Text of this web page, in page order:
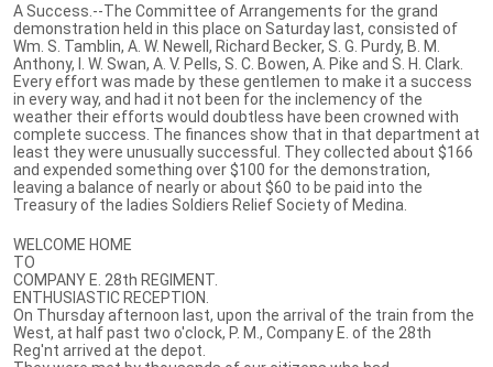
A Success.--The Committee of Arrangements for the grand
demonstration held in this place on Saturday last, consisted of
Wm. S. Tamblin, A. W. Newell, Richard Becker, S. G. Purdy, B. M.
Anthony, I. W. Swan, A. V. Pells, S. C. Bowen, A. Pike and S. H. Clark.
Every effort was made by these gentlemen to make it a success
in every way, and had it not been for the inclemency of the
weather their efforts would doubtless have been crowned with
complete success. The finances show that in that department at
least they were unusually successful. They collected about $166
and expended something over $100 for the demonstration,
leaving a balance of nearly or about $60 to be paid into the
Treasury of the ladies Soldiers Relief Society of Medina.
WELCOME HOME
TO
COMPANY E. 28th REGIMENT.
ENTHUSIASTIC RECEPTION.
On Thursday afternoon last, upon the arrival of the train from the
West, at half past two o'clock, P. M., Company E. of the 28th
Reg'nt arrived at the depot.